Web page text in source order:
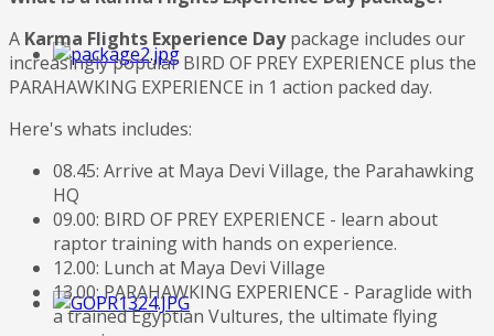
A Karma Flights Experience Daypackage includes our
increasingly popular BIRD OF PREY EXPERIENCE plus the
PARAHAWKING EXPERIENCE in 1 action packed day.
Here's whats includes:
08.45: Arrive at Maya Devi Village, the Parahawking
HQ
09.00: BIRD OF PREY EXPERIENCE - learn about
raptor training with hands on experience.
12.00: Lunch at Maya Devi Village
13.00: PARAHAWKING EXPERIENCE - Paraglide with
a trained Egyptian Vultures, the ultimate flying